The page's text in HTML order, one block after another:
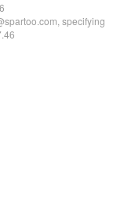
specifying